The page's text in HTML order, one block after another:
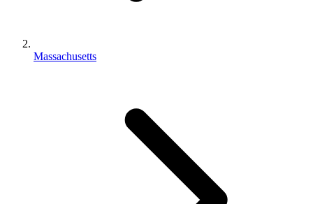
Massachusetts